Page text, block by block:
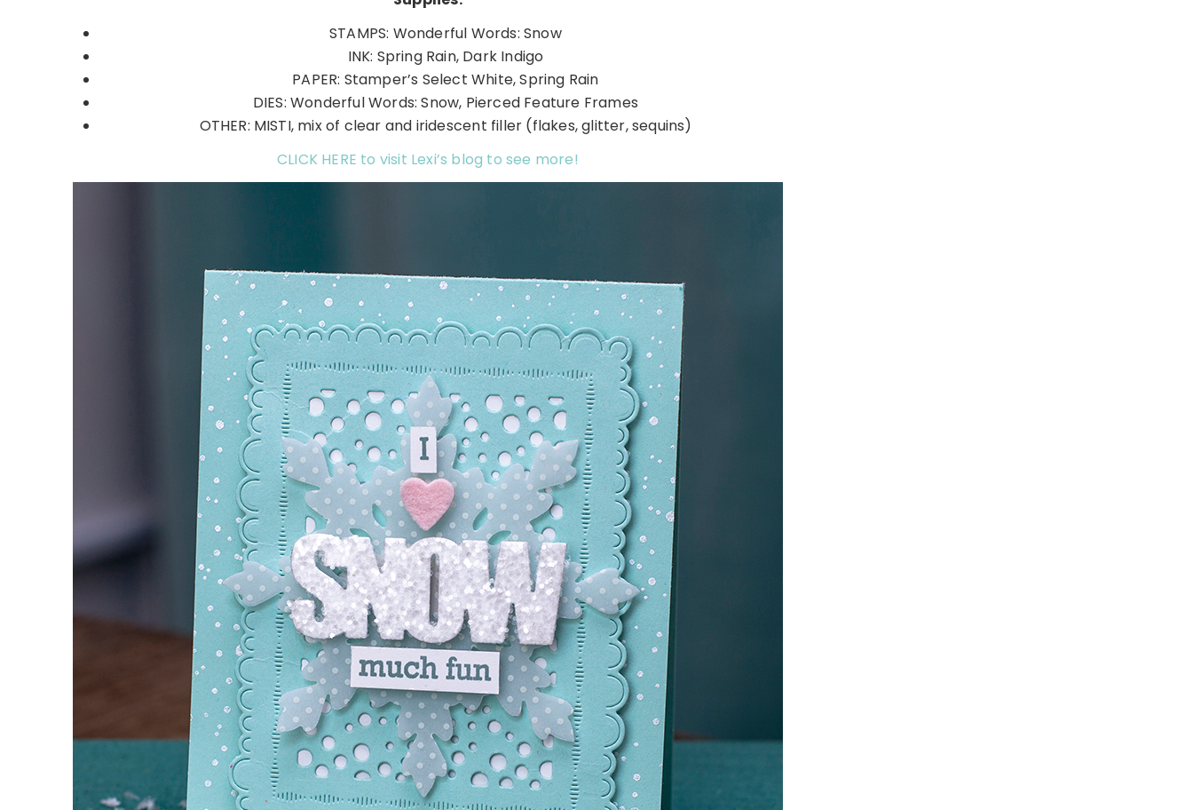
STAMPS: Wonderful Words: Snow
INK: Spring Rain, Dark Indigo
PAPER: Stamper’s Select White, Spring Rain
DIES: Wonderful Words: Snow, Pierced Feature Frames
OTHER: MISTI, mix of clear and iridescent filler (flakes, glitter, sequins)
CLICK HERE to visit Lexi’s blog to see more!